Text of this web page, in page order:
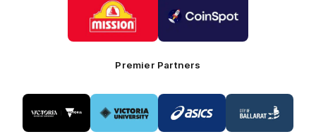
of
partner
Mission
Foods
partner
Premier Partners
of
partner
Visit
of
partner
Victoria
of
partner
ASICS
partner
City